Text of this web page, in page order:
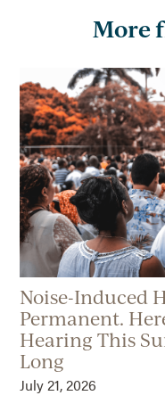
More
Noise-Induced
Permanent.
Hearing This
Long
July 21, 2026